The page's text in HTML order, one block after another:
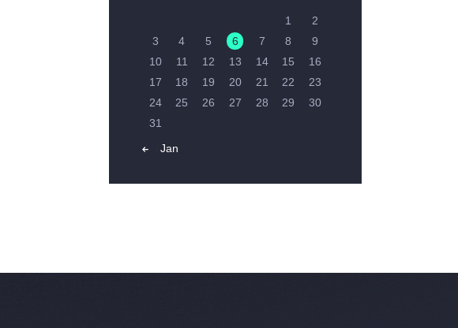
1
2
3
4 5 6 7 8
9
10
11 12 13 14 15
16
17
18 19 20 21 22
23
24
25 26 27 28 29
30
31
« Jan